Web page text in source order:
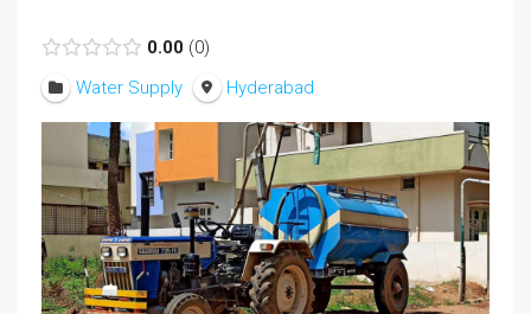
0.00 0
Water Supply
Hyderabad